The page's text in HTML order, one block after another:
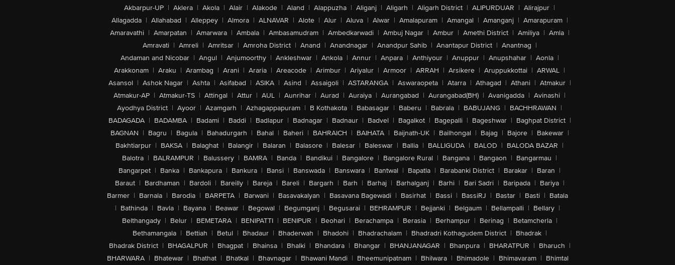
Akbarpur-UP | Aklera | Akola | Alair | Alakode | Aland | Alappuzha | Aliganj | Aligarh | Aligarh District | ALIPURDUAR | Alirajpur |
Allagadda | Allahabad | Alleppey | Almora | ALNAVAR | Alote | Alur | Aluva | Alwar | Amalapuram | Amangal | Amanganj | Amarapuram |
Amaravathi | Amarpatan | Amarwara | Ambala | Ambasamudram | Ambedkarwadi | Ambuj Nagar | Ambur | Amethi District | Amiliya | Amla |
Amravati | Amreli | Amritsar | Amroha District | Anand | Anandnagar | Anandpur Sahib | Anantapur District | Anantnag |
Andaman and Nicobar | Angul | Anjumoorthy | Ankleshwar | Ankola | Annur | Anpara | Anthiyour | Anuppur | Anupshahar | Aonla |
Arakkonam | Araku | Arambag | Arani | Araria | Areacode | Arimbur | Ariyalur | Armoor | ARRAH | Arsikere | Aruppukkottai | ARWAL |
Asansol | Ashok Nagar | Ashta | Asifabad | ASIKA | Asind | Assaigoli | ASTARANGA | Aswaraopeta | Atarra | Athagad | Athani | Atmakur |
Atmakur-AP | Atmakur-TS | Attingal | Attur | AUL | Aunrihar | Aurad | Auraiya | Aurangabad | Aurangabad(BH) | Avanigadda | Avinashi |
Ayodhya District | Ayoor | Azamgarh | Azhagappapuram | B Kothakota | Babasagar | Baberu | Babrala | BABUJANG | BACHHRAWAN |
BADAGADA | BADAMBA | Badami | Baddi | Badlapur | Badnagar | Badnaur | Badvel | Bagalkot | Bagepalli | Bageshwar | Baghpat District |
BAGNAN | Bagru | Bagula | Bahadurgarh | Bahal | Baheri | BAHRAICH | BAIHATA | Baijnath-UK | Bailhongal | Bajag | Bajore | Bakewar |
Bakhtiarpur | BAKSA | Balaghat | Balangir | Balaran | Balasore | Balesar | Baleswar | Ballia | BALLIGUDA | BALOD | BALODA BAZAR |
Balotra | BALRAMPUR | Balussery | BAMRA | Banda | Bandikui | Bangalore | Bangalore Rural | Bangana | Bangaon | Bangarmau |
Bangarpet | Banka | Bankapura | Bankura | Bansi | Banswada | Banswara | Bantwal | Bapatla | Barabanki District | Barakar | Baran |
Baraut | Bardhaman | Bardoli | Bareilly | Bareja | Bareli | Bargarh | Barh | Barhaj | Barhalganj | Barhi | Bari Sadri | Baripada | Bariya |
Barmer | Barnala | Barodia | BARPETA | Barwani | Basavakalyan | Basavana Bagewadi | Basirhat | Bassi | BassiRJ | Bastar | Basti | Batala
| Bathinda | Bavla | Bayana | Beawar | Begowal | Begumganj | Begusarai | BEHRAMPUR | Bejjanki | Belgaum | Bellampalli | Bellary |
Belthangady | Belur | BEMETARA | BENIPATTI | BENIPUR | Beohari | Berachampa | Berasia | Berhampur | Berinag | Betamcherla |
Bethamangala | Bettiah | Betul | Bhadaur | Bhaderwah | Bhadohi | Bhadrachalam | Bhadradri Kothagudem District | Bhadrak |
Bhadrak District | BHAGALPUR | Bhagpat | Bhainsa | Bhalki | Bhandara | Bhangar | BHANJANAGAR | Bhanpura | BHARATPUR | Bharuch |
BHARWARA | Bhatewar | Bhathat | Bhatkal | Bhavnagar | Bhawani Mandi | Bheemunipatnam | Bhilwara | Bhimadole | Bhimavaram | Bhimtal